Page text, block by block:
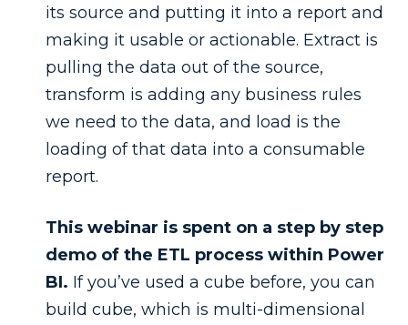
its source and putting it into a report and
making it usable or actionable. Extract is
pulling the data out of the source,
transform is adding any business rules
we need to the data, and load is the
loading of that data into a consumable
report.
This webinar is spent on a step by step
demo of the ETL process within Power
BI. If you’ve used a cube before, you can
build cube, which is multi-dimensional